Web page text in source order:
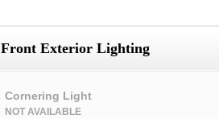
Front Exterior Lighting
Cornering Light
NOT AVAILABLE